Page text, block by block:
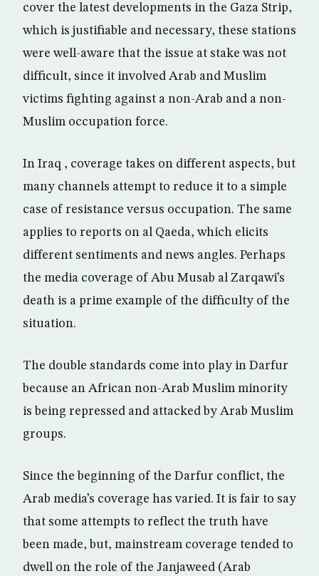
cover the latest developments in the Gaza Strip,
which is justifiable and necessary, these stations
were well-aware that the issue at stake was not
difficult, since it involved Arab and Muslim
victims fighting against a non-Arab and a non-
Muslim occupation force.
In Iraq , coverage takes on different aspects, but
many channels attempt to reduce it to a simple
case of resistance versus occupation. The same
applies to reports on al Qaeda, which elicits
different sentiments and news angles. Perhaps
the media coverage of Abu Musab al Zarqawi’s
death is a prime example of the difficulty of the
situation.
The double standards come into play in Darfur
because an African non-Arab Muslim minority
is being repressed and attacked by Arab Muslim
groups.
Since the beginning of the Darfur conflict, the
Arab media’s coverage has varied. It is fair to say
that some attempts to reflect the truth have
been made, but, mainstream coverage tended to
dwell on the role of the Janjaweed (Arab